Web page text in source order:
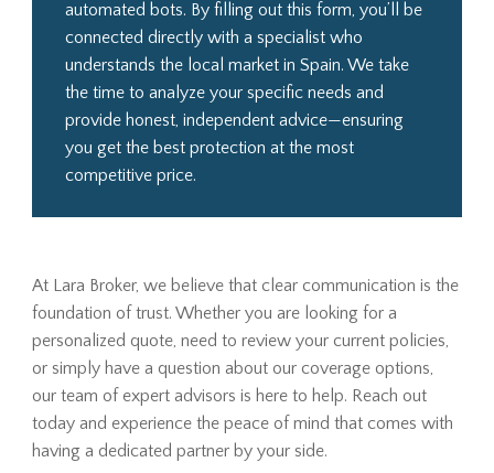
automated bots. By filling out this form, you’ll be
connected directly with a specialist who
understands the local market in Spain. We take
the time to analyze your specific needs and
provide honest, independent advice—ensuring
you get the best protection at the most
competitive price.
At Lara Broker, we believe that clear communication is the
foundation of trust. Whether you are looking for a
personalized quote, need to review your current policies,
or simply have a question about our coverage options,
our team of expert advisors is here to help. Reach out
today and experience the peace of mind that comes with
having a dedicated partner by your side.